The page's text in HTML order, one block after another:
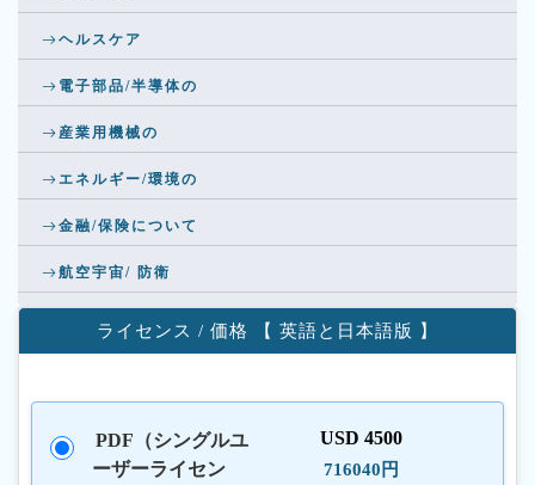
ヘルスケア
電子部品/半導体の
産業用機械の
エネルギー/環境の
金融/保険について
航空宇宙/ 防衛
ライセンス / 価格 【 英語と日本語版 】
PDF（シングルユ
ーザーライセン
USD 4500
716040円